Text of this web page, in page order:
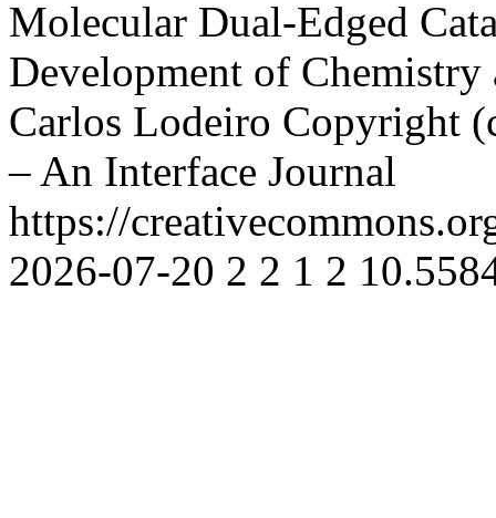
Molecular Dual-Edged
Development of
Carlos Lodeiro Copyright
– An Interface Journal
https://
2026-07-20 2 2 1 2